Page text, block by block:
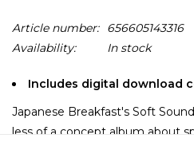
Article number:
656605143316
Availability:
In stock
Includes digital download
Japanese Breakfast's Soft
less of a concept album about